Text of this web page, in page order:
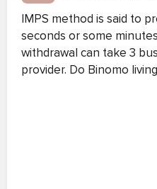
IMPS method is said to
seconds or some
withdrawal can take 3
provider. Do Binomo